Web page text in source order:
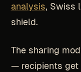
analysis, Swiss
shield.
The sharing
— recipients get